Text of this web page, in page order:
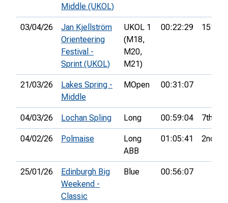
Middle (UKOL)
03/04/26
Jan Kjellström
Orienteering
Festival -
Sprint (UKOL)
UKOL 1
(M18,
M20,
M21)
00:22:29 151st
21/03/26
Lakes Spring -
Middle
MOpen 00:31:07
04/03/26 Lochan Spling Long 00:59:04 7th
04/02/26 Polmaise
Long
ABB
01:05:41 2nd
25/01/26
Edinburgh Big
Weekend -
Classic
Blue 00:56:07